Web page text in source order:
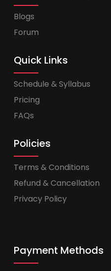
Blogs
Forum
Quick Links
Schedule & Syllabus
Pricing
FAQs
Policies
Terms & Conditions
Refund & Cancellation
Privacy Policy
Payment Methods